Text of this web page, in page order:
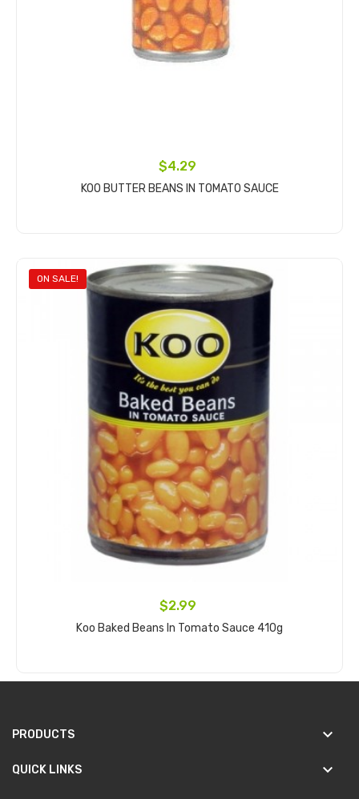
$4.29
KOO BUTTER BEANS IN TOMATO SAUCE
ON SALE!
$2.99
Koo Baked Beans In Tomato Sauce 410g
PRODUCTS keyboard_arrow_down
QUICK LINKS keyboard_arrow_down